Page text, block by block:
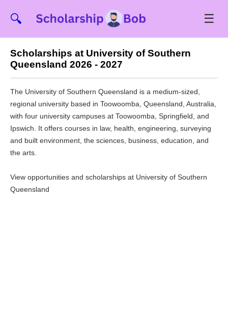
🔍 ☰
Scholarships at University of Southern
Queensland 2026 - 2027
The University of Southern Queensland is a medium-sized,
regional university based in Toowoomba, Queensland, Australia,
with four university campuses at Toowoomba, Springfield, and
Ipswich. It offers courses in law, health, engineering, surveying
and built environment, the sciences, business, education, and
the arts.
View opportunities and scholarships at University of Southern
Queensland